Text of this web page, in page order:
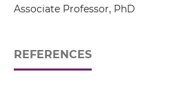
Associate Professor, PhD
REFERENCES